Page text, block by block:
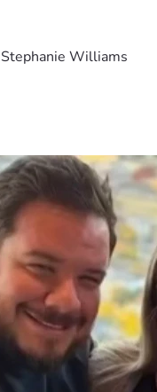
Stephanie Williams